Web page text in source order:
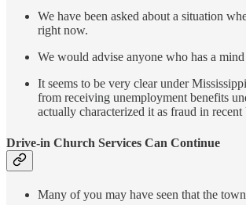
We have been asked about a situation
right now.
We would advise anyone who has a
It seems to be very clear under
from receiving unemployment benefits
actually characterized it as fraud in
Drive-in Church Services Can Continue
Many of you may have seen that the